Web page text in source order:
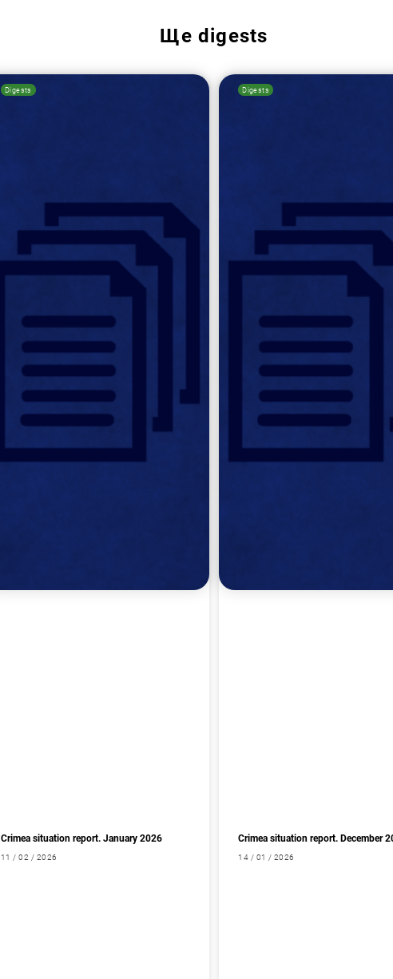
Щеdigests
Digests
Crimea situation report. January 2026
11 / 02 / 2026
Digests
Crimea situation report. December
14 / 01 / 2026